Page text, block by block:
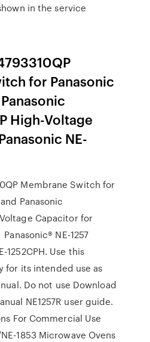
in the service
for Panasonic
High-Voltage
NE-
Membrane Switch for
Panasonic
Capacitor for
NE-1257
1252CPH. Use this
for its intended use as
Do not use Download
NE1257R user guide.
For Commercial Use
1853 Microwave Ovens